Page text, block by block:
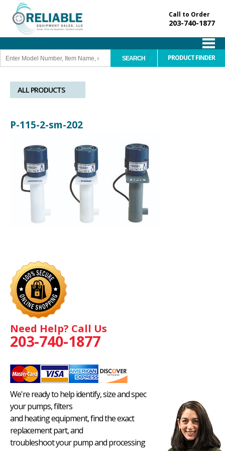
Call to Order
203-740-1877
PRODUCT FINDER
ALL PRODUCTS
P-115-2-sm-202
Need Help? Call Us
203-740-1877
We're ready to help identify, size and spec
your pumps, filters
and heating equipment, find the exact
replacement part, and
troubleshoot your pump and processing